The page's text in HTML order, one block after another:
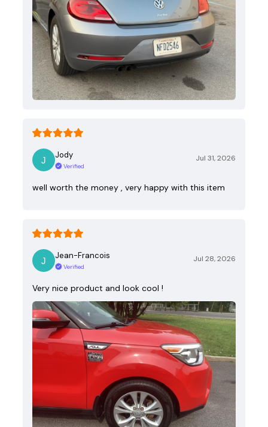
Jody
Verified
Jul 31, 2026
well worth the money , very happy with this item
Jean-Francois
Verified
Jul 28, 2026
Very nice product and look cool !